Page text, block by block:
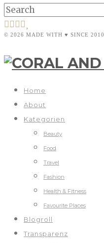
© 2026 MADE WITH ♥ SINCE 2010
Home
About
Kategorien
Beauty
Food
Travel
Fashion
Health & Fitness
Favourite Places
Blogroll
Transparenz